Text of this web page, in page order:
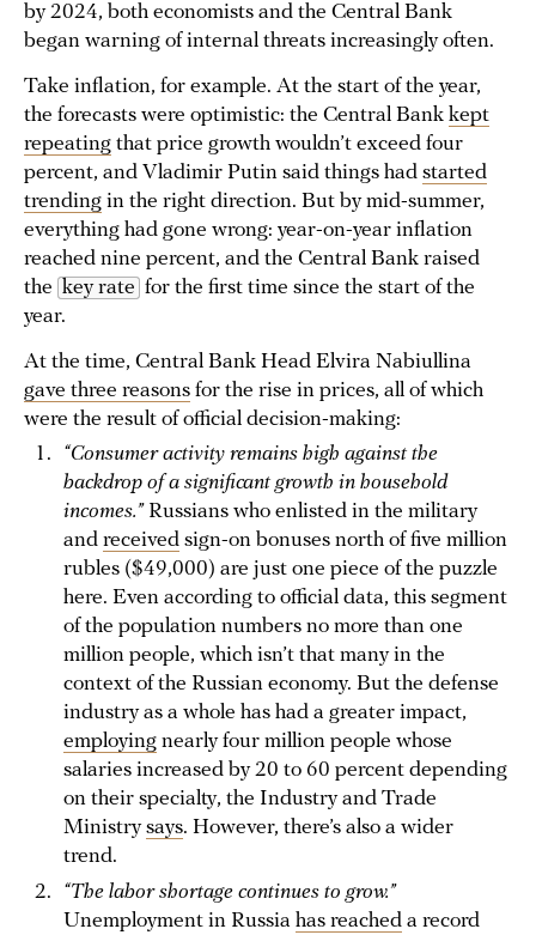
by 2024, both economists and the Central Bank
began warning of internal threats increasingly often.
Take inflation, for example. At the start of the year,
the forecasts were optimistic: the Central Bank kept
repeating that price growth wouldn’t exceed four
percent, and Vladimir Putin said things had started
trending in the right direction. But by mid-summer,
everything had gone wrong: year-on-year inflation
reached nine percent, and the Central Bank raised
the key rate for the first time since the start of the
year.
At the time, Central Bank Head Elvira Nabiullina
gave three reasons for the rise in prices, all of which
were the result of official decision-making:
“Consumer activity remains high against the
backdrop of a significant growth in household
incomes.”Russians who enlisted in the military
and received sign-on bonuses north of five million
rubles ($49,000) are just one piece of the puzzle
here. Even according to official data, this segment
of the population numbers no more than one
million people, which isn’t that many in the
context of the Russian economy. But the defense
industry as a whole has had a greater impact,
employing nearly four million people whose
salaries increased by 20 to 60 percent depending
on their specialty, the Industry and Trade
Ministrysays. However, there’s also a wider
trend.
“The labor shortage continues to grow.”
Unemployment in Russia has reached a record